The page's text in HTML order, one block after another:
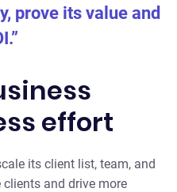
prove its value and
effort
its client list, team, and
and drive more